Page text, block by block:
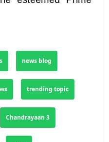
Modi and the
news blog
trending topic
Chandrayaan 3